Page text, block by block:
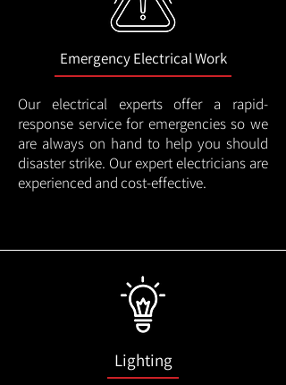
Emergency Electrical Work
Our electrical experts offer a rapid-
response service for emergencies so we
are always on hand to help you should
disaster strike. Our expert electricians are
experienced and cost-effective.
Lighting